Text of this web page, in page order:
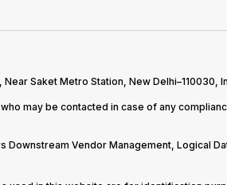
Saket Metro Station, New Delhi–110030,
may be contacted in case of any
Vendor Management, Logical